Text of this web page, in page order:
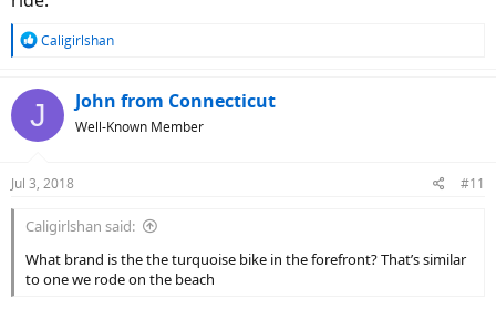
R
c
s
Caligirlshan
J John from Connecticut
Well-Known Member
Jul 3, 2018 #11
Caligirlshan said:
What brand is the the turquoise bike in the forefront? That’s similar
to one we rode on the beach